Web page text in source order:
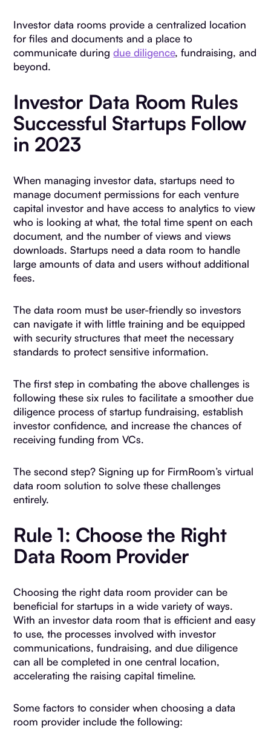
Investor data rooms provide a centralized location
for files and documents and a place to
communicate duringdue diligence, fundraising, and
beyond.
Investor Data Room Rules
Successful Startups Follow
in 2023
When managing investor data, startups need to
manage document permissions for each venture
capital investor and have access to analytics to view
who is looking at what, the total time spent on each
document, and the number of views and views
downloads. Startups need a data room to handle
large amounts of data and users without additional
fees.
The data room must be user-friendly so investors
can navigate it with little training and be equipped
with security structures that meet the necessary
standards to protect sensitive information.
The first step in combating the above challenges is
following these six rules to facilitate a smoother due
diligence process of startup fundraising, establish
investor confidence, and increase the chances of
receiving funding from VCs.
The second step? Signing up for FirmRoom’s virtual
data room solution to solve these challenges
entirely.
Rule 1: Choose the Right
Data Room Provider
Choosing the right data room provider can be
beneficial for startups in a wide variety of ways.
With an investor data room that is efficient and easy
to use, the processes involved with investor
communications, fundraising, and due diligence
can all be completed in one central location,
accelerating the raising capital timeline.
Some factors to consider when choosing a data
room provider include the following: